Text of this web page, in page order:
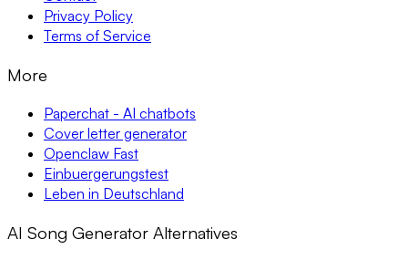
Privacy Policy
Terms of Service
More
Paperchat - AI chatbots
Cover letter generator
Openclaw Fast
Einbuergerungstest
Leben in Deutschland
AI Song Generator Alternatives